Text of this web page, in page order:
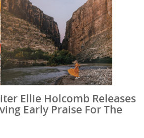
Ellie Holcomb Releases
Early Praise For The